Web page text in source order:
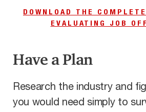
DOWNLOAD THE
EVALUATING JOB
Have a Plan
Research the industry and
you would need simply to